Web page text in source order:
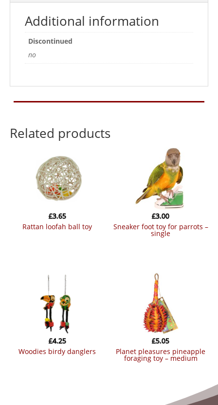
Additional information
Discontinued
no
Related products
rattan loofah ball toy
£3.65
sneaker foot toy for parrots –
single
£3.00
woodies birdy danglers
£4.25
planet pleasures pineapple
foraging toy – medium
£5.05